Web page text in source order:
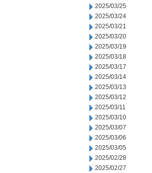
2025/03/25
2025/03/24
2025/03/21
2025/03/20
2025/03/19
2025/03/18
2025/03/17
2025/03/14
2025/03/13
2025/03/12
2025/03/11
2025/03/10
2025/03/07
2025/03/06
2025/03/05
2025/02/28
2025/02/27